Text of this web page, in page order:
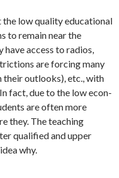
low quality educational
to remain near the
access to radios,
are forcing many
their out­looks), etc., with
fact, due to the low econ­
are often more
they. The teaching
qualified and upper
why.